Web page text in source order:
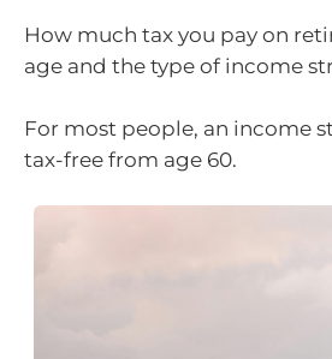
How much tax you pay on
age and the type of income
For most people, an income
tax-free from age 60.